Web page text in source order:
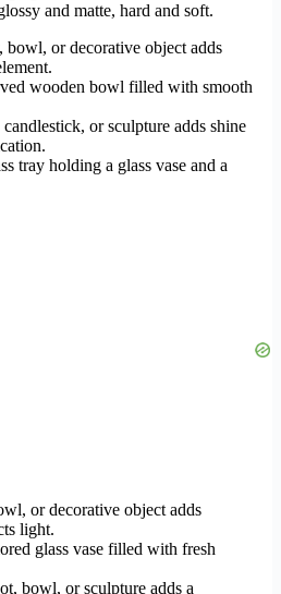
and matte, hard and soft.
bowl, or decorative object adds
wooden bowl filled with smooth
or sculpture adds shine
tray holding a glass vase and a
or decorative object adds
light.
glass vase filled with fresh
bowl, or sculpture adds a